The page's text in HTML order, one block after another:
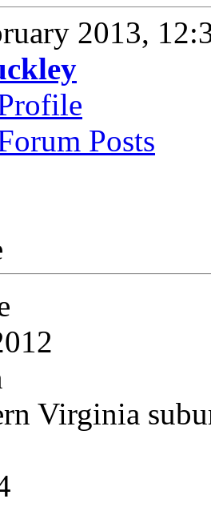
2013,
Posts
Virginia